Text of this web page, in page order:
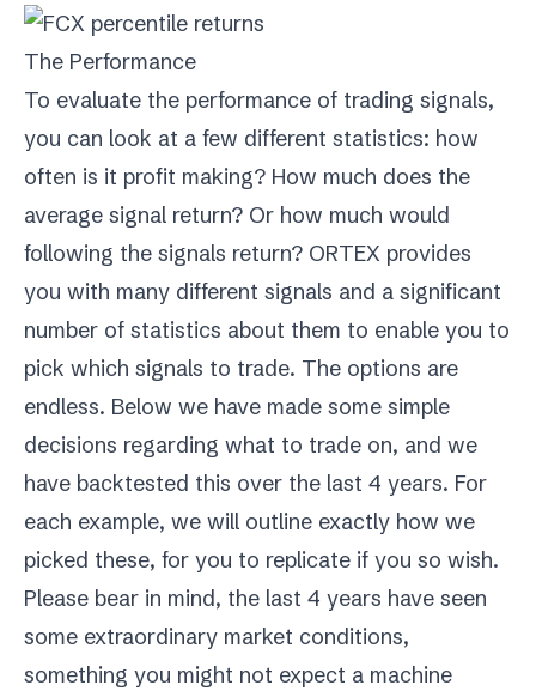
The Performance
To evaluate the performance of trading signals,
you can look at a few different statistics: how
often is it profit making? How much does the
average signal return? Or how much would
following the signals return? ORTEX provides
you with many different signals and a significant
number of statistics about them to enable you to
pick which signals to trade. The options are
endless. Below we have made some simple
decisions regarding what to trade on, and we
have backtested this over the last 4 years. For
each example, we will outline exactly how we
picked these, for you to replicate if you so wish.
Please bear in mind, the last 4 years have seen
some extraordinary market conditions,
something you might not expect a machine